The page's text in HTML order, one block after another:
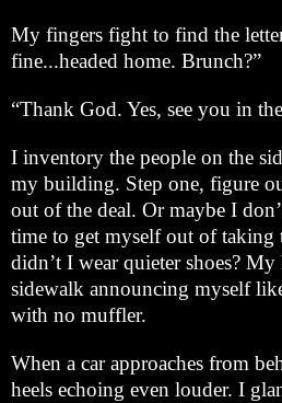
My fingers fight to find the
fine...headed home. Brunch?”
“Thank God. Yes, see you in
I inventory the people on the
my building. Step one, figure
out of the deal. Or maybe I
time to get myself out of taking
didn’t I wear quieter shoes?
sidewalk announcing myself
with no muffler.
When a car approaches from
heels echoing even louder. I